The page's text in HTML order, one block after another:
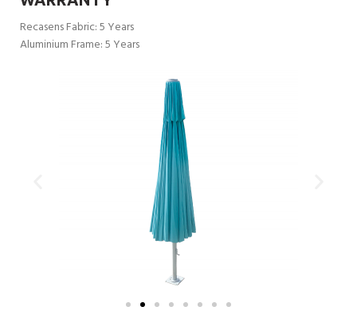
Recasens Fabric: 5 Years
Aluminium Frame: 5 Years